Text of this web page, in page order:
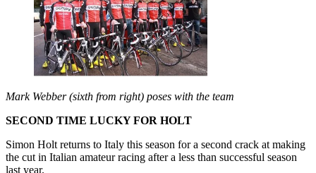
Mark Webber (sixth from right) poses with the team
SECOND TIME LUCKY FOR HOLT
Simon Holt returns to Italy this season for a second crack at making
the cut in Italian amateur racing after a less than successful season
last year.